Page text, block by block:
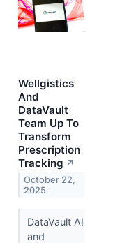
Wellgistics
And
DataVault
Team Up To
Transform
Prescription
Tracking ↗
October 22,
2025
DataVault AI
and